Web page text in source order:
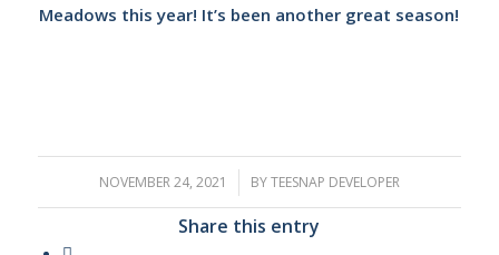
Meadows this year! It’s been another great season!
NOVEMBER 24, 2021
/ BYTEESNAP DEVELOPER
Share this entry